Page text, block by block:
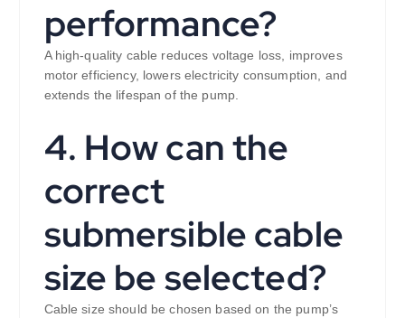
performance?
A high-quality cable reduces voltage loss, improves
motor efficiency, lowers electricity consumption, and
extends the lifespan of the pump.
4. How can the
correct
submersible cable
size be selected?
Cable size should be chosen based on the pump’s